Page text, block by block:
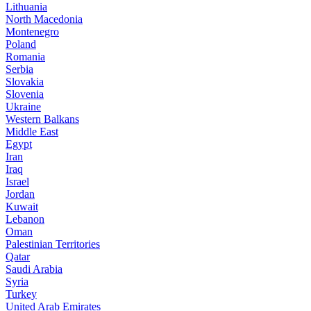
Lithuania
North Macedonia
Montenegro
Poland
Romania
Serbia
Slovakia
Slovenia
Ukraine
Western Balkans
Middle East
Egypt
Iran
Iraq
Israel
Jordan
Kuwait
Lebanon
Oman
Palestinian Territories
Qatar
Saudi Arabia
Syria
Turkey
United Arab Emirates